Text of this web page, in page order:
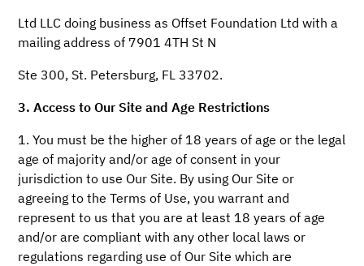
Ltd LLC doing business as Offset Foundation Ltd with a
mailing address of 7901 4TH St N
Ste 300, St. Petersburg, FL 33702.
3. Access to Our Site and Age Restrictions
1. You must be the higher of 18 years of age or the legal
age of majority and/or age of consent in your
jurisdiction to use Our Site. By using Our Site or
agreeing to the Terms of Use, you warrant and
represent to us that you are at least 18 years of age
and/or are compliant with any other local laws or
regulations regarding use of Our Site which are